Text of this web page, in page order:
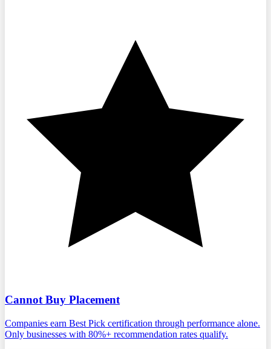
Cannot Buy Placement
Companies earn Best Pick certification through performance alone.
Only businesses with 80%+ recommendation rates qualify.